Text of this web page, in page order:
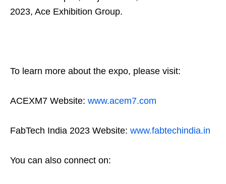
2023, Ace Exhibition Group.
To learn more about the expo, please visit:
ACEXM7 Website: www.acem7.com
FabTech India 2023 Website: www.fabtechindia.in
You can also connect on: